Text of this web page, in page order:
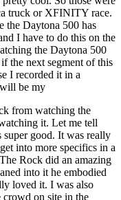
from watching the
it. Let me tell
super good. It was really
into more specifics in a
Rock did an amazing
into it he embodied
loved it. I was also
crowd on site in the